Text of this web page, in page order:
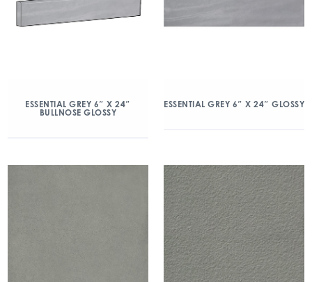
ESSENTIAL GREY 6″ X 24″
BULLNOSE GLOSSY
ESSENTIAL GREY 6″ X 24″ GLOSSY